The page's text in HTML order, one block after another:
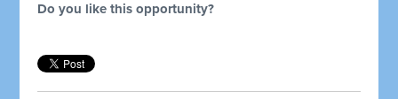
Do you like this opportunity?